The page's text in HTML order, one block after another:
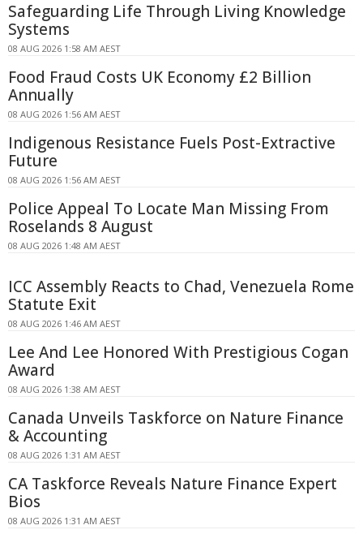
Safeguarding Life Through Living Knowledge
Systems
08 AUG 2026 1:58 AM AEST
Food Fraud Costs UK Economy £2 Billion
Annually
08 AUG 2026 1:56 AM AEST
Indigenous Resistance Fuels Post-Extractive
Future
08 AUG 2026 1:56 AM AEST
Police Appeal To Locate Man Missing From
Roselands 8 August
08 AUG 2026 1:48 AM AEST
ICC Assembly Reacts to Chad, Venezuela Rome
Statute Exit
08 AUG 2026 1:46 AM AEST
Lee And Lee Honored With Prestigious Cogan
Award
08 AUG 2026 1:38 AM AEST
Canada Unveils Taskforce on Nature Finance
& Accounting
08 AUG 2026 1:31 AM AEST
CA Taskforce Reveals Nature Finance Expert
Bios
08 AUG 2026 1:31 AM AEST